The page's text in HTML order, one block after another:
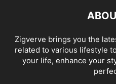
Zigverve brings you the
related to various lifestyle
your life, enhance your